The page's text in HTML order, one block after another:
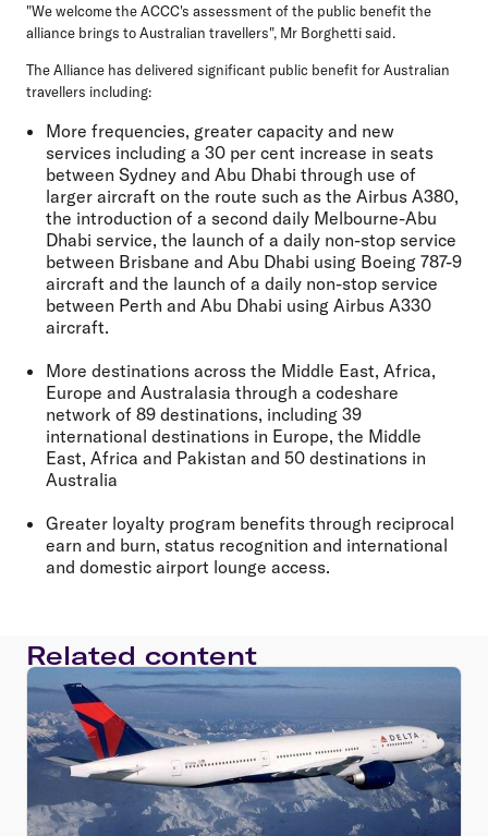
"We welcome the ACCC's assessment of the public benefit the
alliance brings to Australian travellers", Mr Borghetti said.
The Alliance has delivered significant public benefit for Australian
travellers including:
More frequencies, greater capacity and new
services including a 30 per cent increase in seats
between Sydney and Abu Dhabi through use of
larger aircraft on the route such as the Airbus A380,
the introduction of a second daily Melbourne-Abu
Dhabi service, the launch of a daily non-stop service
between Brisbane and Abu Dhabi using Boeing 787-9
aircraft and the launch of a daily non-stop service
between Perth and Abu Dhabi using Airbus A330
aircraft.
More destinations across the Middle East, Africa,
Europe and Australasia through a codeshare
network of 89 destinations, including 39
international destinations in Europe, the Middle
East, Africa and Pakistan and 50 destinations in
Australia
Greater loyalty program benefits through reciprocal
earn and burn, status recognition and international
and domestic airport lounge access.
Related content